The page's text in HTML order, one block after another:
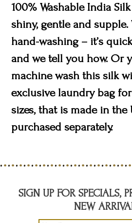
100% Washable India
shiny, gentle and supple.
hand-washing – it’s
and we tell you how. Or
machine wash this silk
exclusive laundry bag
sizes, that is made in the
purchased separately.
SIGN UP FOR SPECIALS,
NEW